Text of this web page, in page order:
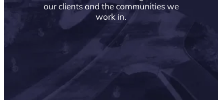
our clients and the communities we
work in.